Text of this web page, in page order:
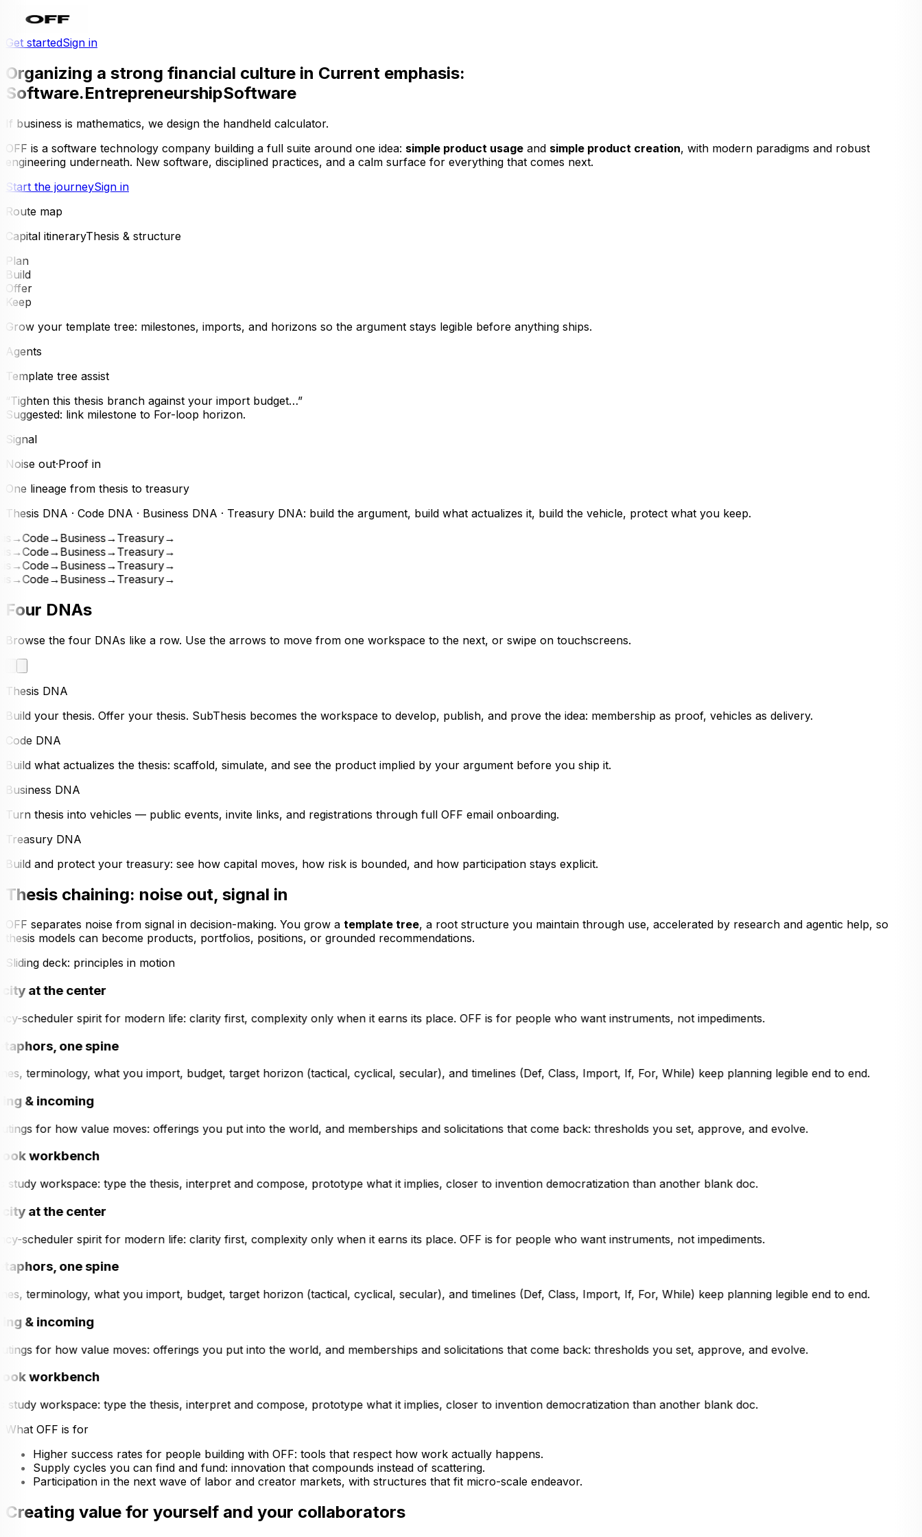
Get startedSign in
Organizing a strong financial culture in Current emphasis:
Software.EntrepreneurshipSoftware
If business is mathematics, we design the handheld calculator.
OFF is a software technology company building a full suite around one idea: simple product usage and simple product creation, with modern paradigms and robust
engineering underneath. New software, disciplined practices, and a calm surface for everything that comes next.
Start the journeySign in
Route map
Capital itineraryThesis & structure
Plan
Build
Offer
Keep
Grow your template tree: milestones, imports, and horizons so the argument stays legible before anything ships.
Agents
Template tree assist
“Tighten this thesis branch against your import budget…”
Suggested: link milestone to For-loop horizon.
Signal
Noise out·Proof in
One lineage from thesis to treasury
Thesis DNA · Code DNA · Business DNA · Treasury DNA: build the argument, build what actualizes it, build the vehicle, protect what you keep.
→Code→Business→Treasury→
→Code→Business→Treasury→
→Code→Business→Treasury→
→Code→Business→Treasury→
Four DNAs
Browse the four DNAs like a row. Use the arrows to move from one workspace to the next, or swipe on touchscreens.
Thesis DNA
Build your thesis. Offer your thesis. SubThesis becomes the workspace to develop, publish, and prove the idea: membership as proof, vehicles as delivery.
Code DNA
Build what actualizes the thesis: scaffold, simulate, and see the product implied by your argument before you ship it.
Business DNA
Turn thesis into vehicles — public events, invite links, and registrations through full OFF email onboarding.
Treasury DNA
Build and protect your treasury: see how capital moves, how risk is bounded, and how participation stays explicit.
Thesis chaining: noise out, signal in
OFF separates noise from signal in decision-making. You grow a template tree, a root structure you maintain through use, accelerated by research and agentic help, so
thesis models can become products, portfolios, positions, or grounded recommendations.
Sliding deck: principles in motion
at the center
scheduler spirit for modern life: clarity first, complexity only when it earns its place. OFF is for people who want instruments, not impediments.
one spine
terminology, what you import, budget, target horizon (tactical, cyclical, secular), and timelines (Def, Class, Import, If, For, While) keep planning legible end to end.
& incoming
for how value moves: offerings you put into the world, and memberships and solicitations that come back: thresholds you set, approve, and evolve.
workbench
study workspace: type the thesis, interpret and compose, prototype what it implies, closer to invention democratization than another blank doc.
at the center
scheduler spirit for modern life: clarity first, complexity only when it earns its place. OFF is for people who want instruments, not impediments.
one spine
terminology, what you import, budget, target horizon (tactical, cyclical, secular), and timelines (Def, Class, Import, If, For, While) keep planning legible end to end.
& incoming
for how value moves: offerings you put into the world, and memberships and solicitations that come back: thresholds you set, approve, and evolve.
workbench
study workspace: type the thesis, interpret and compose, prototype what it implies, closer to invention democratization than another blank doc.
What OFF is for
Higher success rates for people building with OFF: tools that respect how work actually happens.
Supply cycles you can find and fund: innovation that compounds instead of scattering.
Participation in the next wave of labor and creator markets, with structures that fit micro-scale endeavor.
Creating value for yourself and your collaborators